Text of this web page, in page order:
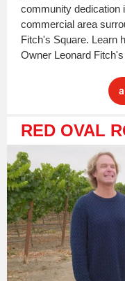
community dedication
commercial area
Fitch's Square. Learn
Owner Leonard
RED OVAL